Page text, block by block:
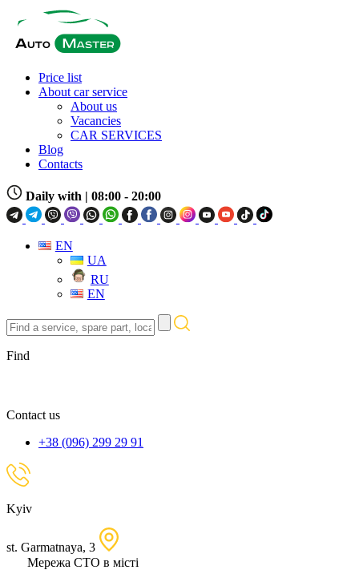
Price list
About car service
About us
Vacancies
CAR SERVICES
Blog
Contacts
Daily with | 08:00 - 20:00
EN
UA
RU
EN
Find
a
service,
spare
Find
Contact us
+38 (096) 299 29 91
Kyiv
st. Garmatnaya, 3
Мережа СТО в місті